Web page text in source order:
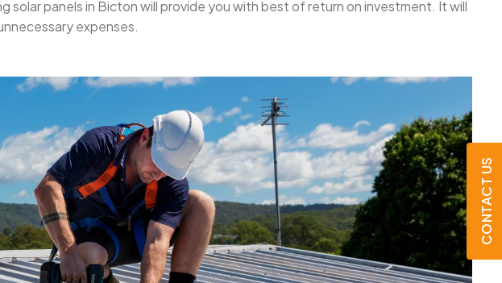
CONTACT US
solar panels in Bicton will provide you with best of return on investment. It will
expenses.